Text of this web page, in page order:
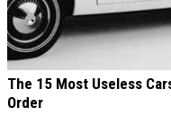
The 15 Most Useless
Order